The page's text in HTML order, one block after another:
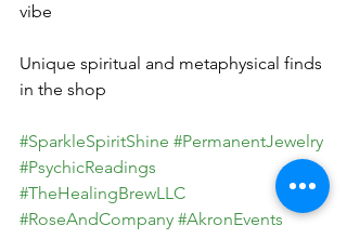
vibe
Unique spiritual and metaphysical finds
in the shop
#SparkleSpiritShine #PermanentJewelry
#PsychicReadings
#TheHealingBrewLLC
#RoseAndCompany #AkronEvents